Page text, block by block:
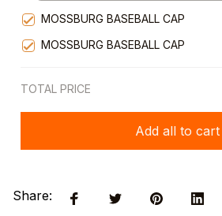
MOSSBURG BASEBALL CAP
MOSSBURG BASEBALL CAP
TOTAL PRICE
Add all to cart
Share: